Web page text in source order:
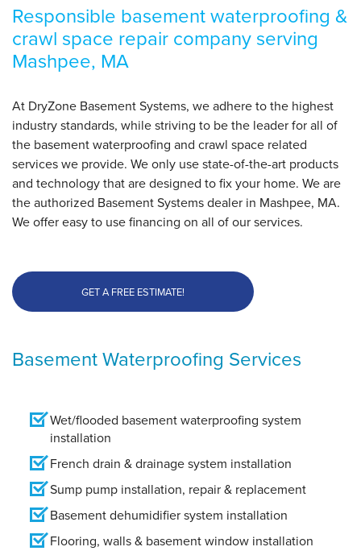
Responsible basement waterproofing &
crawl space repair company serving
Mashpee, MA
At DryZone Basement Systems, we adhere to the highest
industry standards, while striving to be the leader for all of
the basement waterproofing and crawl space related
services we provide. We only use state-of-the-art products
and technology that are designed to fix your home. We are
the authorized Basement Systems dealer in Mashpee, MA.
We offer easy to use financing on all of our services.
GET A FREE ESTIMATE!
Basement Waterproofing Services
Wet/flooded basement waterproofing system
installation
French drain & drainage system installation
Sump pump installation, repair & replacement
Basement dehumidifier system installation
Flooring, walls & basement window installation